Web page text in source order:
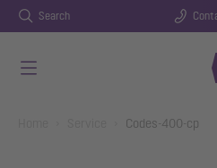
Search
Codes-400-cp